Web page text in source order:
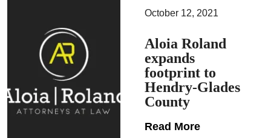
October 12, 2021
Aloia Roland
expands
footprint to
Hendry-Glades
County
Read More